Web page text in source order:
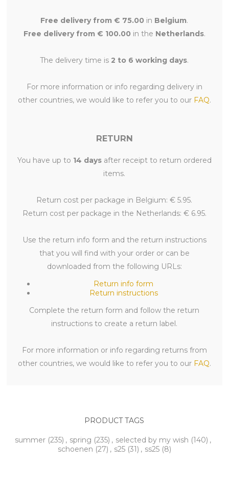
Free delivery from € 75.00 in Belgium.
Free delivery from € 100.00 in the Netherlands.
The delivery time is 2 to 6 working days.
For more information or info regarding delivery in
other countries, we would like to refer you to our FAQ.
RETURN
You have up to 14 daysafter receipt to return ordered
items.
Return cost per package in Belgium: € 5.95.
Return cost per package in the Netherlands: € 6.95.
Use the return info form and the return instructions
that you will find with your order or can be
downloaded from the following URLs:
Return info form
Return instructions
Complete the return form and follow the return
instructions to create a return label.
For more information or info regarding returns from
other countries, we would like to refer you to our FAQ.
PRODUCT TAGS
summer (235) , spring (235) , selected by my wish (140) ,
schoenen (27) , s25 (31) , ss25 (8)